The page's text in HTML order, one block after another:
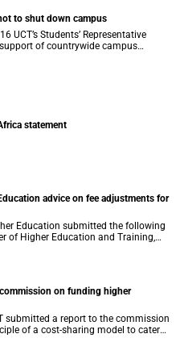
to shut down campus
UCT’s Students’ Representative
of countrywide campus
not to implement a university
statement
advice on fee adjustments for
Education submitted the following
of Higher Education and Training,
11 August 2016.
on funding higher
submitted a report to the commission
of a cost-sharing model to cater
higher education, and showing the